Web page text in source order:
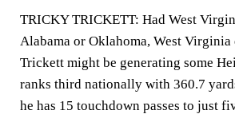
TRICKY TRICKETT: Had West
Alabama or Oklahoma, West
Trickett might be generating some
ranks third nationally with 360.7
he has 15 touchdown passes to just